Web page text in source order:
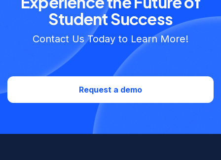
Student Success
Contact Us Today to Learn More!
Request a demo